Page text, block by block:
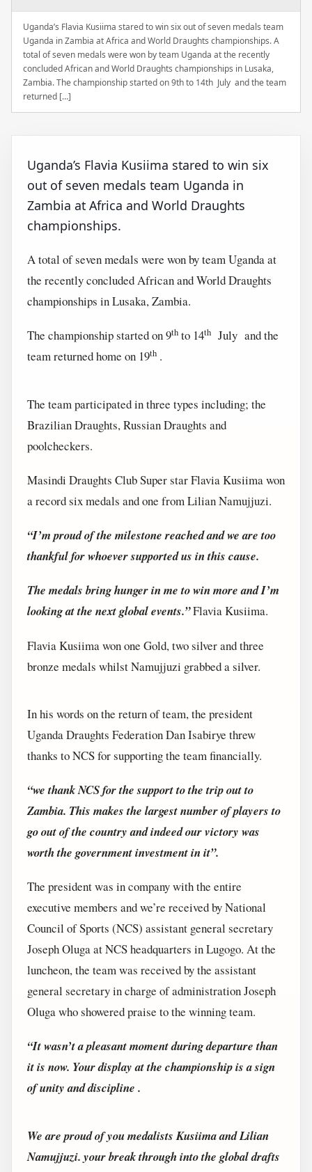
Uganda’s Flavia Kusiima stared to win six out of seven medals team
Uganda in Zambia at Africa and World Draughts championships. A
total of seven medals were won by team Uganda at the recently
concluded African and World Draughts championships in Lusaka,
Zambia. The championship started on 9th to 14th July and the team
returned […]
Uganda’s Flavia Kusiima stared to win six
out of seven medals team Uganda in
Zambia at Africa and World Draughts
championships.
A total of seven medals were won by team Uganda at
the recently concluded African and World Draughts
championships in Lusaka, Zambia.
The championship started on 9th to 14th July and the
team returned home on 19th .
The team participated in three types including; the
Brazilian Draughts, Russian Draughts and
poolcheckers.
Masindi Draughts Club Super star Flavia Kusiima won
a record six medals and one from Lilian Namujjuzi.
“I’m proud of the milestone reached and we are too
thankful for whoever supported us in this cause.
The medals bring hunger in me to win more and I’m
looking at the next global events.”Flavia Kusiima.
Flavia Kusiima won one Gold, two silver and three
bronze medals whilst Namujjuzi grabbed a silver.
In his words on the return of team, the president
Uganda Draughts Federation Dan Isabirye threw
thanks to NCS for supporting the team financially.
“we thank NCS for the support to the trip out to
Zambia. This makes the largest number of players to
go out of the country and indeed our victory was
worth the government investment in it”.
The president was in company with the entire
executive members and we’re received by National
Council of Sports (NCS) assistant general secretary
Joseph Oluga at NCS headquarters in Lugogo. At the
luncheon, the team was received by the assistant
general secretary in charge of administration Joseph
Oluga who showered praise to the winning team.
“It wasn’t a pleasant moment during departure than
it is now. Your display at the championship is a sign
of unity and discipline .
We are proud of you medalists Kusiima and Lilian
Namujjuzi. your break through into the global drafts